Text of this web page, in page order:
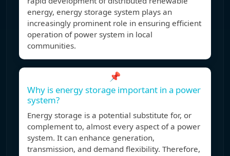
energy, energy storage system plays an
increasingly prominent role in ensuring efficient
operation of power system in local
communities.
📌
Why is energy storage important in a power
system?
Energy storage is a potential substitute for, or
complement to, almost every aspect of a power
system. It can enhance generation,
transmission, and demand flexibility. Therefore,